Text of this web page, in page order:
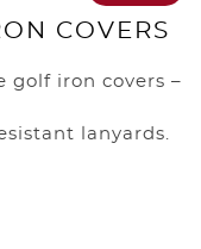
COVERS
golf iron covers –
lanyards.